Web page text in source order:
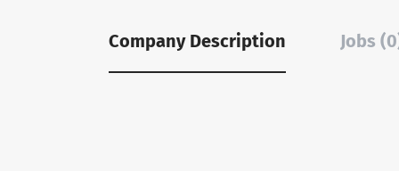
Company Description Jobs